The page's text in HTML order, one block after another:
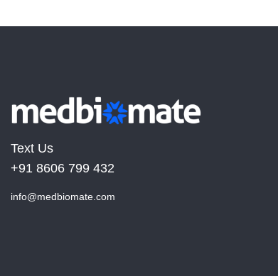
Text Us
+91 8606 799 432
info@medbiomate.com